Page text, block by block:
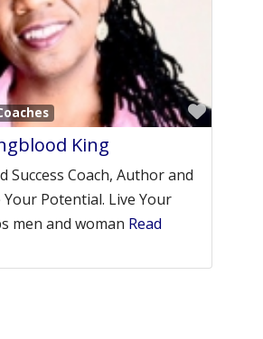
King
Success Coach, Author and
Potential. Live Your
men and woman Read